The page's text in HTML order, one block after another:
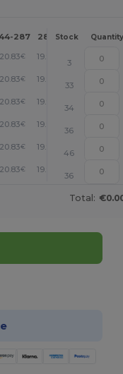
287 288 + More
Stock Quantity
20.83€ 19.97
3
20.83€ 19.97
33
20.83€ 19.97
34
20.83€ 19.97
36
20.83€ 19.97
46
20.83€ 19.97
36
Total: